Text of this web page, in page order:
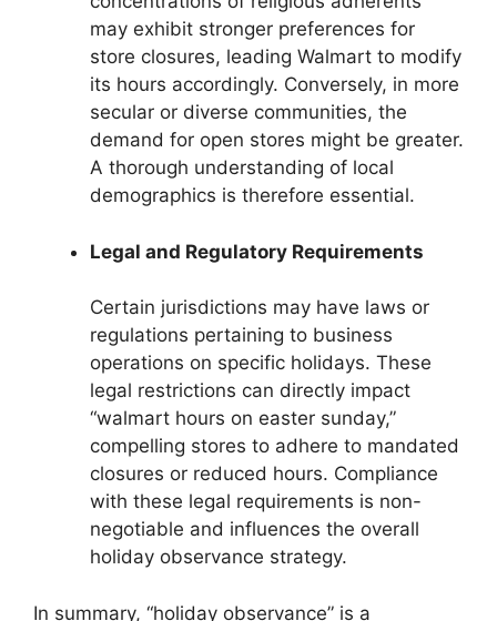
may exhibit stronger preferences for
store closures, leading Walmart to modify
its hours accordingly. Conversely, in more
secular or diverse communities, the
demand for open stores might be greater.
A thorough understanding of local
demographics is therefore essential.
Legal and Regulatory Requirements
Certain jurisdictions may have laws or
regulations pertaining to business
operations on specific holidays. These
legal restrictions can directly impact
“walmart hours on easter sunday,”
compelling stores to adhere to mandated
closures or reduced hours. Compliance
with these legal requirements is non-
negotiable and influences the overall
holiday observance strategy.
In summary, “holiday observance” is a